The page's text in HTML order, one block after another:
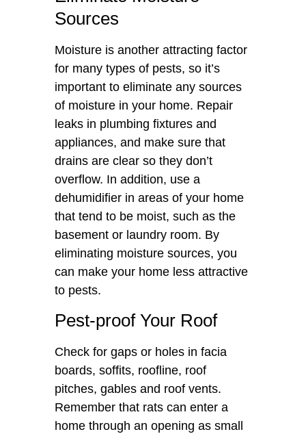
Sources
Moisture is another attracting factor
for many types of pests, so it’s
important to eliminate any sources
of moisture in your home. Repair
leaks in plumbing fixtures and
appliances, and make sure that
drains are clear so they don’t
overflow. In addition, use a
dehumidifier in areas of your home
that tend to be moist, such as the
basement or laundry room. By
eliminating moisture sources, you
can make your home less attractive
to pests.
Pest-proof Your Roof
Check for gaps or holes in facia
boards, soffits, roofline, roof
pitches, gables and roof vents.
Remember that rats can enter a
home through an opening as small